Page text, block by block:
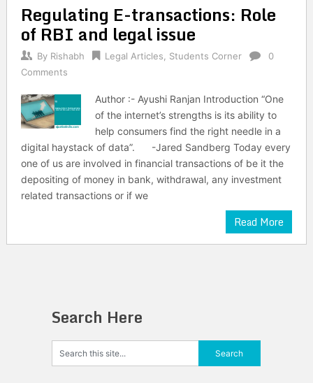
Regulating E-transactions: Role
of RBI and legal issue
By Rishabh Legal Articles Students Corner
0
Comments
Author :- Ayushi Ranjan Introduction “One
of the internet’s strengths is its ability to
help consumers find the right needle in a
digital haystack of data”. -Jared Sandberg Today every
one of us are involved in financial transactions of be it the
depositing of money in bank, withdrawal, any investment
related transactions or if we
Read More
Search Here